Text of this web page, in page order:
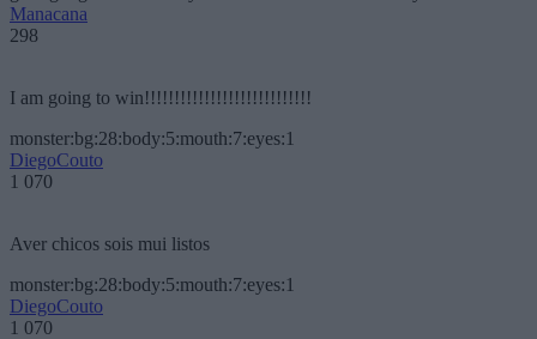
Manacana
298
I am going to win!!!!!!!!!!!!!!!!!!!!!!!!!!!!
monster:bg:28:body:5:mouth:7:eyes:1
DiegoCouto
1 070
Aver chicos sois mui listos
monster:bg:28:body:5:mouth:7:eyes:1
DiegoCouto
1 070